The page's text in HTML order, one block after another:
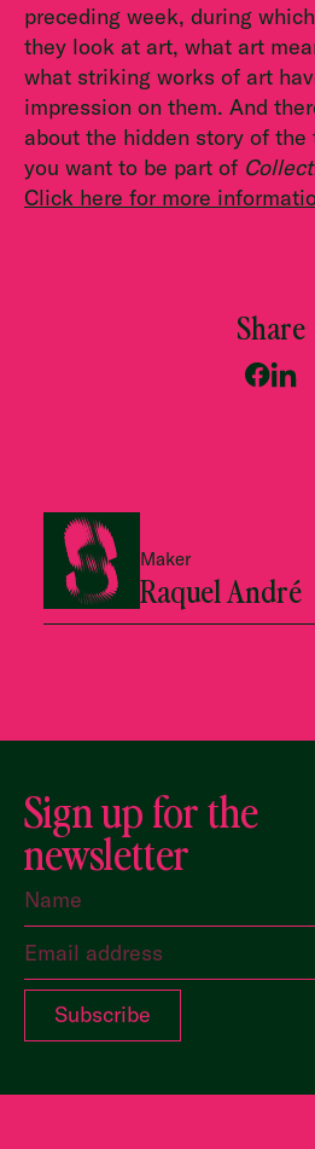
preceding week, during
they look at art, what art
what striking works of art
impression on them. And
about the hidden story of
you want to be part of
Click here for more
Share
Maker
Raquel André
Sign up for the
newsletter